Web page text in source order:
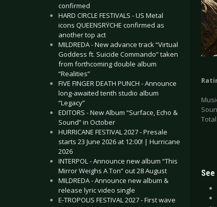
confirmed
HARD CIRCLE FESTIVALS - US Metal
icons QUEENSRŸCHE confirmed as
another top act
MILDREDA - New advance track “Virtual
Goddess ft. Suicide Commando” taken
from forthcoming double album
“Realities”
FIVE FINGER DEATH PUNCH - Announce
long-awaited tenth studio album
“Legacy”
EDITORS - New Album “Surface, Echo &
Sound” in October
HURRICANE FESTIVAL 2027 - Presale
starts 23 June 2026 at 12:00! | Hurricane
2026
INTERPOL - Announce new album “This
Mirror Weighs A Ton” out 28 August
MILDREDA - Announce new album &
release lyric video single
E-TROPOLIS FESTIVAL 2027 - First wave